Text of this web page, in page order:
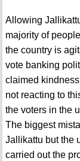
Allowing
majority of
the country is
vote banking
claimed
not reacting to
the voters in the
The biggest
Jallikattu but the
carried out the